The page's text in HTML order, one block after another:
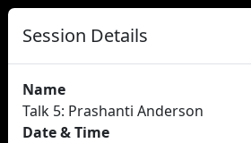
Session Details
Name
Talk 5: Prashanti Anderson
Date & Time